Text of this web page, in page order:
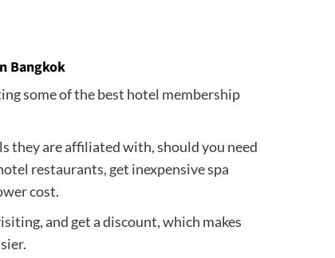
Bangkok
some of the best hotel membership
they are affiliated with, should you need
restaurants, get inexpensive spa
cost.
and get a discount, which makes